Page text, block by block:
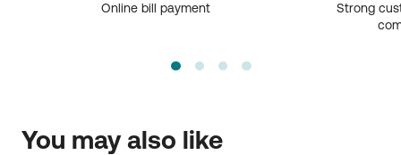
Online bill payment
Strong
You may also like